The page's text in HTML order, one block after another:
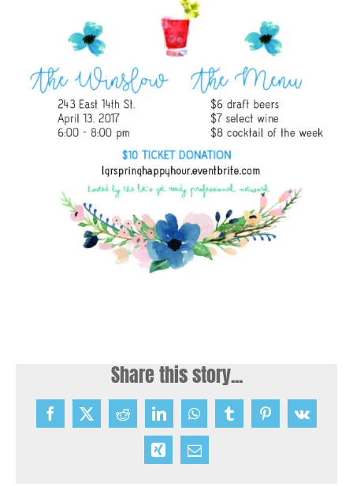
Share this story...
Facebook
X RedditLinkedInWhatsAppTumblrPinterest
Vk
Xing Email